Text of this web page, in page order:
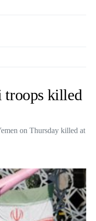
troops killed
on Thursday killed at